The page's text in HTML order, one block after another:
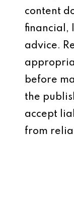
content
financial,
advice.
before
the
accept
from